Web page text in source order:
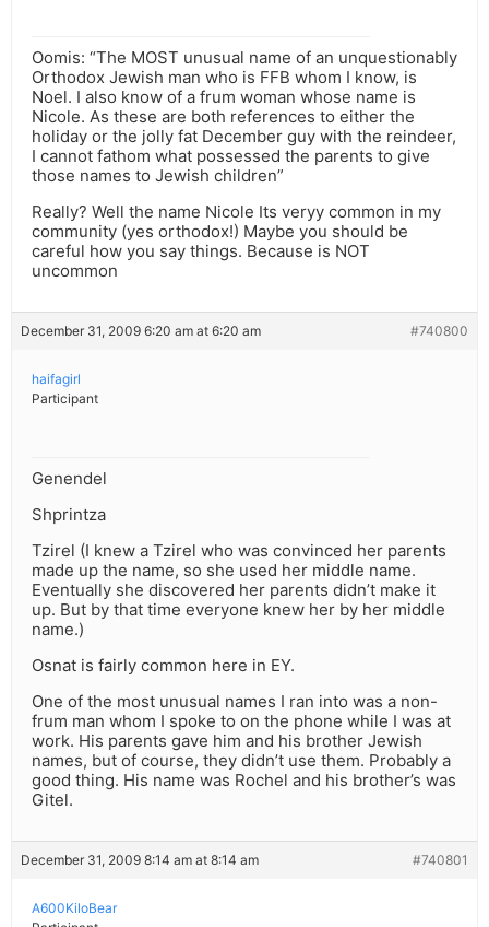
Oomis: “The MOST unusual name of an unquestionably
Orthodox Jewish man who is FFB whom I know, is
Noel. I also know of a frum woman whose name is
Nicole. As these are both references to either the
holiday or the jolly fat December guy with the reindeer,
I cannot fathom what possessed the parents to give
those names to Jewish children”
Really? Well the name Nicole Its veryy common in my
community (yes orthodox!) Maybe you should be
careful how you say things. Because is NOT
uncommon
December 31, 2009 6:20 am at 6:20 am #740800
haifagirl
Participant
Genendel
Shprintza
Tzirel (I knew a Tzirel who was convinced her parents
made up the name, so she used her middle name.
Eventually she discovered her parents didn’t make it
up. But by that time everyone knew her by her middle
name.)
Osnat is fairly common here in EY.
One of the most unusual names I ran into was a non-
frum man whom I spoke to on the phone while I was at
work. His parents gave him and his brother Jewish
names, but of course, they didn’t use them. Probably a
good thing. His name was Rochel and his brother’s was
Gitel.
December 31, 2009 8:14 am at 8:14 am #740801
A600KiloBear